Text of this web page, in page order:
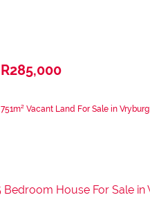
R285,000
751m² Vacant Land For Sale in Vryburg